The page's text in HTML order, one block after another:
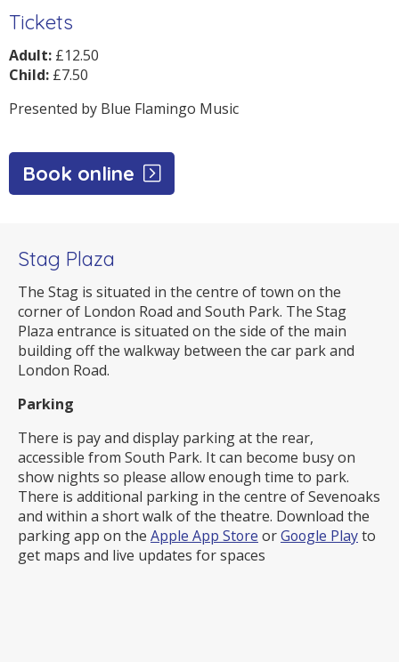
Tickets
Adult: £12.50
Child: £7.50
Presented by Blue Flamingo Music
Book online
Stag Plaza
The Stag is situated in the centre of town on the
corner of London Road and South Park. The Stag
Plaza entrance is situated on the side of the main
building off the walkway between the car park and
London Road.
Parking
There is pay and display parking at the rear,
accessible from South Park. It can become busy on
show nights so please allow enough time to park.
There is additional parking in the centre of Sevenoaks
and within a short walk of the theatre. Download the
parking app on the Apple App Store orGoogle Playto
get maps and live updates for spaces